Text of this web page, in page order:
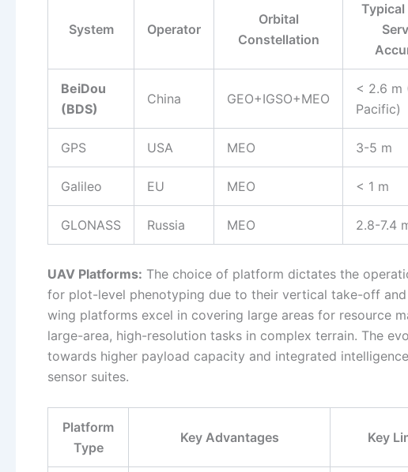
System Operator
Orbital
Constellation
Typical
BeiDou
(BDS)
China GEO+IGSO+MEO
< 2.6 m
Pacific)
GPS USA MEO 3-5 m
Galileo EU MEO < 1 m
GLONASS Russia MEO 2.8-7.4
UAV Platforms: The choice of platform dictates the
for plot-level phenotyping due to their vertical take-off
wing platforms excel in covering large areas for resource
large-area, high-resolution tasks in complex terrain. The
towards higher payload capacity and integrated
sensor suites.
Platform
Type
Key Advantages Key